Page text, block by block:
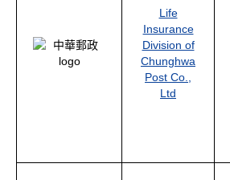
Life
Insurance
Division of
Chunghwa
Post Co.,
Ltd